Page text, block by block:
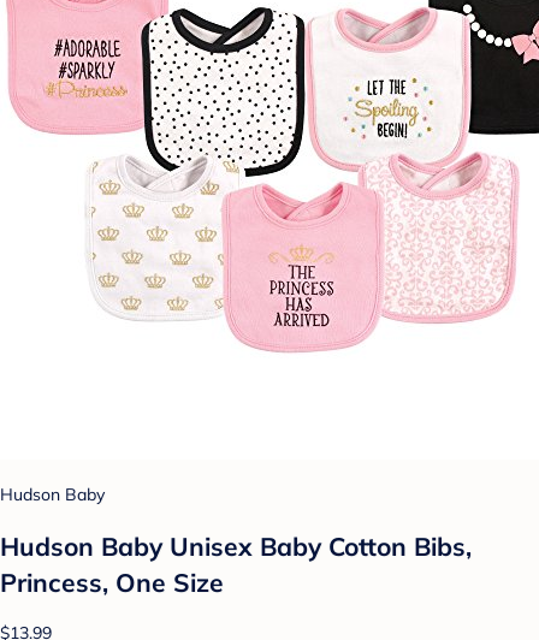
Hudson Baby
Hudson Baby Unisex Baby Cotton Bibs,
Princess, One Size
$13.99